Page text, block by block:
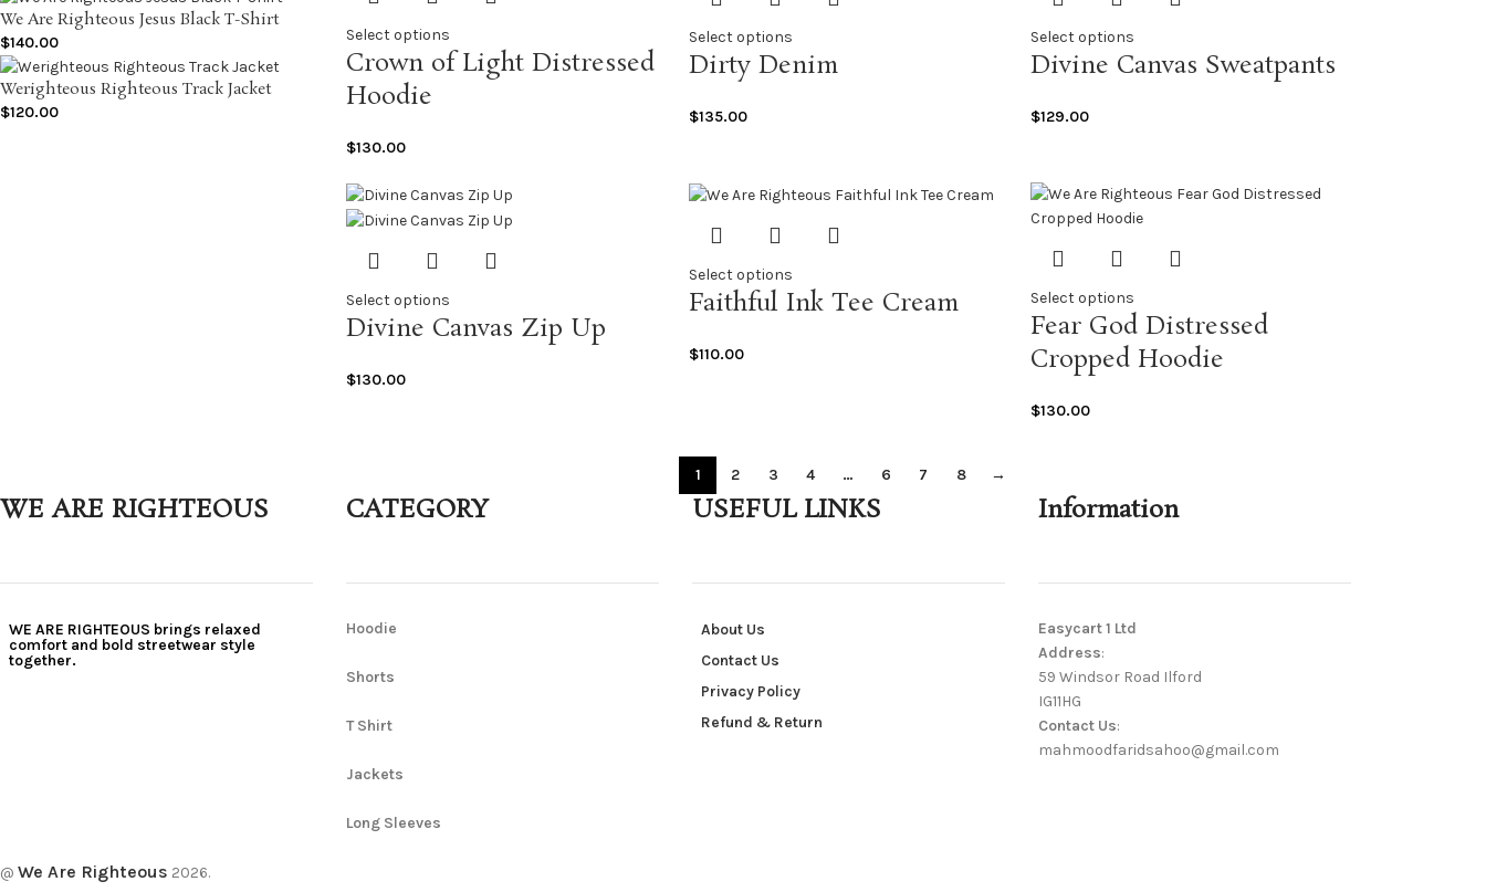
We Are Righteous Jesus Black T-Shirt
$140.00
Werighteous Righteous Track Jacket
$120.00
Select options
Crown of Light Distressed
Hoodie
$130.00
Select options
Dirty Denim
$135.00
Select options
Divine Canvas Sweatpants
$129.00
Select options
Divine Canvas Zip Up
$130.00
Select options
Faithful Ink Tee Cream
$110.00
Select options
Fear God Distressed
Cropped Hoodie
$130.00
1 2 3 4 … 6 7 8 →
WE ARE RIGHTEOUS
WE ARE RIGHTEOUS brings relaxed
comfort and bold streetwear style
together.
CATEGORY
Hoodie
Shorts
T Shirt
Jackets
Long Sleeves
USEFUL LINKS
About Us
Contact Us
Privacy Policy
Refund & Return
Information
Easycart 1 Ltd
Address:
59 Windsor Road Ilford
IG11HG
Contact Us:
mahmoodfaridsahoo@gmail.com
@ We Are Righteous 2026.